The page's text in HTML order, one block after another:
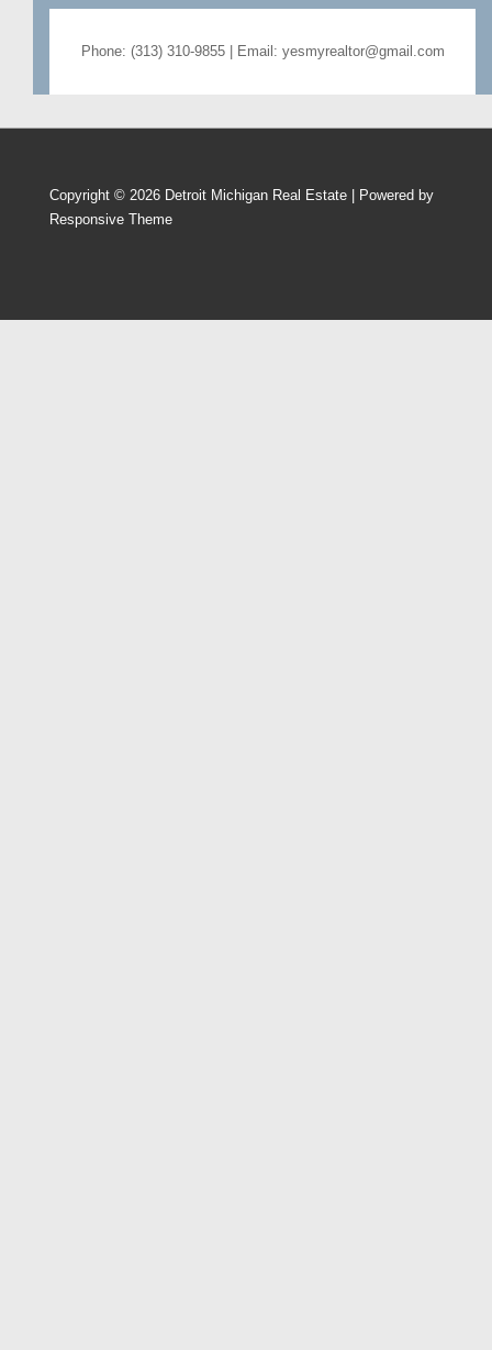
Phone: (313) 310-9855 | Email: yesmyrealtor@gmail.com
Copyright © 2026 Detroit Michigan Real Estate | Powered by
Responsive Theme